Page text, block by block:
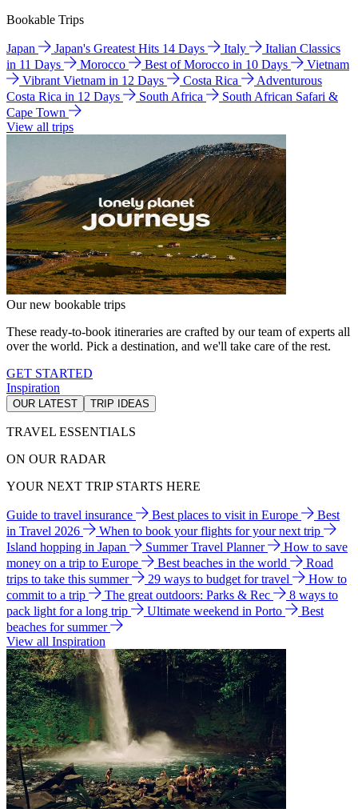
Bookable Trips
Japan Japan's Greatest Hits 14 Days Italy
Italian Classics
in 11 Days
Morocco Best of Morocco in 10 Days
Vietnam
Vibrant Vietnam in 12 Days
Costa Rica
Adventurous
Costa Rica in 12 Days
South Africa
South African Safari &
Cape Town
View all trips
Our new bookable trips
These ready-to-book itineraries are crafted by our team of experts all
over the world. Pick a destination, and we'll take care of the rest.
GET STARTED
Inspiration
OUR LATEST TRIP IDEAS
TRAVEL ESSENTIALS
ON OUR RADAR
YOUR NEXT TRIP STARTS HERE
Guide to travel insurance Best places to visit in Europe
Best
in Travel 2026
When to book your flights for your next trip
Island hopping in Japan
Summer Travel Planner
How to save
money on a trip to Europe
Best beaches in the world
Road
trips to take this summer
29 ways to budget for travel
How to
commit to a trip
The great outdoors: Parks & Rec
8 ways to
pack light for a long trip
Ultimate weekend in Porto
Best
beaches for summer
View all Inspiration